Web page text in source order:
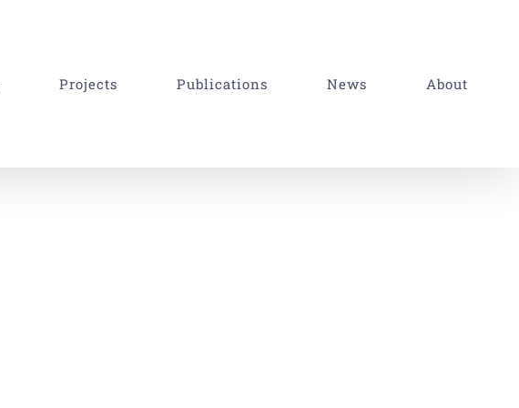
Projects Publications News About